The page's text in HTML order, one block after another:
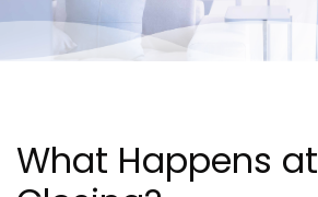
What Happens at